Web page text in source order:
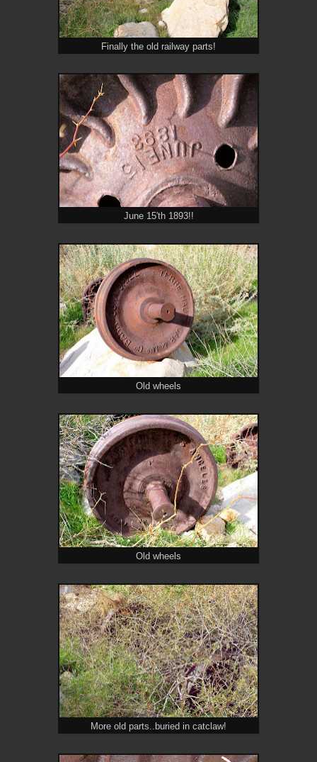
Finally the old railway parts!
June 15'th 1893!!
Old wheels
Old wheels
More old parts..buried in catclaw!